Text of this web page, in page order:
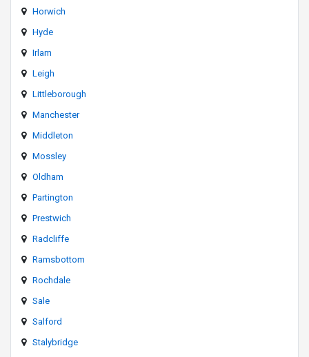
Horwich
Hyde
Irlam
Leigh
Littleborough
Manchester
Middleton
Mossley
Oldham
Partington
Prestwich
Radcliffe
Ramsbottom
Rochdale
Sale
Salford
Stalybridge